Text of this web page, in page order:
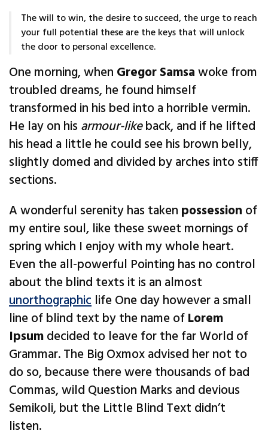
The will to win, the desire to succeed, the urge to reach
your full potential these are the keys that will unlock
the door to personal excellence.
One morning, when Gregor Samsawoke from
troubled dreams, he found himself
transformed in his bed into a horrible vermin.
He lay on his armour-likeback, and if he lifted
his head a little he could see his brown belly,
slightly domed and divided by arches into stiff
sections.
A wonderful serenity has taken possession of
my entire soul, like these sweet mornings of
spring which I enjoy with my whole heart.
Even the all-powerful Pointing has no control
about the blind texts it is an almost
unorthographic life One day however a small
line of blind text by the name ofLorem
Ipsumdecided to leave for the far World of
Grammar. The Big Oxmox advised her not to
do so, because there were thousands of bad
Commas, wild Question Marks and devious
Semikoli, but the Little Blind Text didn’t
listen.